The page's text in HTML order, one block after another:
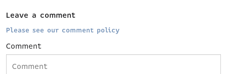
Leave a comment
Please see our comment policy
Comment